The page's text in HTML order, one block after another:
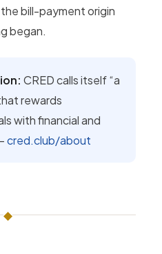
bill-payment origin
began.
CRED calls itself “a
rewards
with financial and
cred.club/about
◆